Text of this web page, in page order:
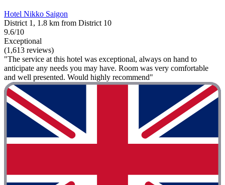
Hotel Nikko Saigon
District 1, 1.8 km from District 10
9.6/10
Exceptional
(1,613 reviews)
"The service at this hotel was exceptional, always on hand to
anticipate any needs you may have. Room was very comfortable
and well presented. Would highly recommend"